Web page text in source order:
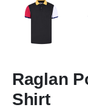
Raglan
Shirt